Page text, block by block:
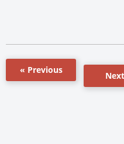
« Previous